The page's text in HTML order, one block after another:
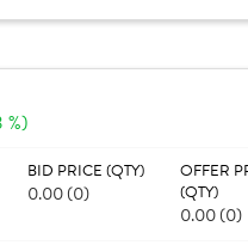
%)
BID PRICE (QTY)
0.00 (0)
OFFER
(QTY)
0.00 (0)